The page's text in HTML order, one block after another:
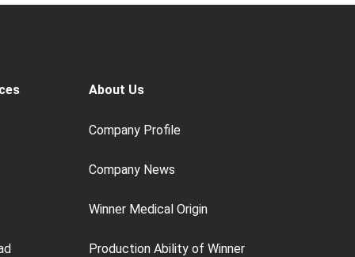
About Us
Company Profile
Company News
Winner Medical Origin
Production Ability of Winner